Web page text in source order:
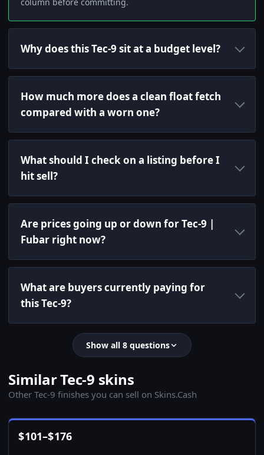
Why does this Tec-9 sit at a budget level?
How much more does a clean float fetch
compared with a worn one?
What should I check on a listing before I
hit sell?
Are prices going up or down for Tec-9 |
Fubar right now?
What are buyers currently paying for
this Tec-9?
Show all 8 questions
Similar Tec-9 skins
Other Tec-9 finishes you can sell on Skins.Cash
$101–$176